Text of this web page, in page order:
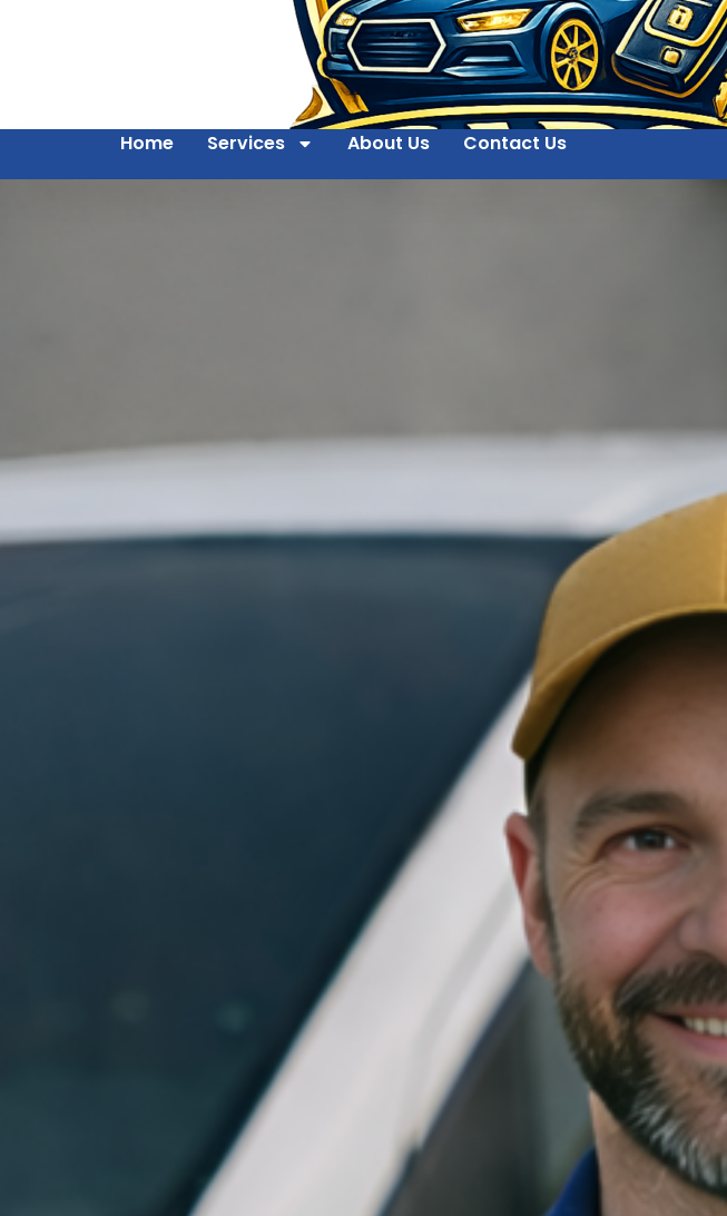
Home Services About Us Contact Us